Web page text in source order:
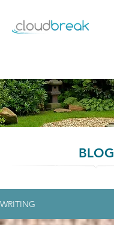
BLOG
WRITING